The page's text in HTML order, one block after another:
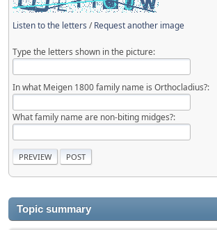
Listen to the letters /Request another image
Type the letters shown in the picture:
In what Meigen 1800 family name is Orthocladius?:
What family name are non-biting midges?:
Topic summary